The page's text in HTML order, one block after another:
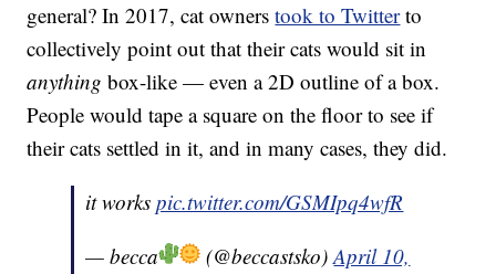
general? In 2017, cat ownerstook to Twitterto
collectively point out that their cats would sit in
anything box-like — even a 2D outline of a box.
People would tape a square on the floor to see if
their cats settled in it, and in many cases, they did.
it workspic.twitter.com/GSMIpq4wfR
— becca
(@beccastsko)April 10,